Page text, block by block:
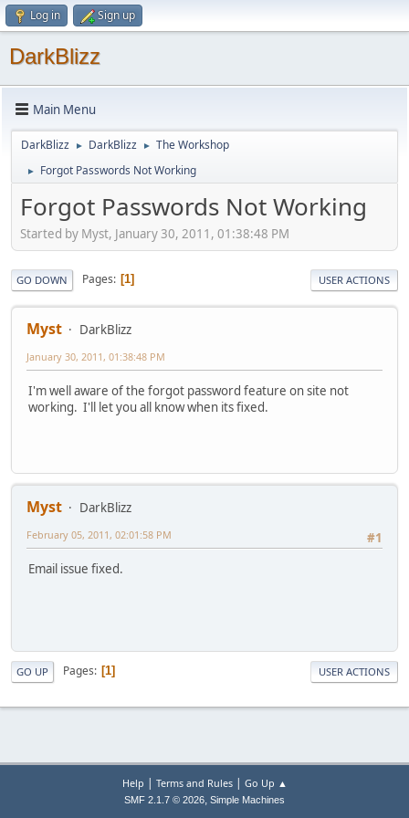
Log in Sign up
DarkBlizz
Main Menu
DarkBlizz ► DarkBlizz ► The Workshop
► Forgot Passwords Not Working
Forgot Passwords Not Working
Started by Myst, January 30, 2011, 01:38:48 PM
GO DOWN Pages 1 USER ACTIONS
Myst DarkBlizz
January 30, 2011, 01:38:48 PM
I'm well aware of the forgot password feature on site not
working. I'll let you all know when its fixed.
Myst
DarkBlizz
#1
February 05, 2011, 02:01:58 PM
Email issue fixed.
GO UP Pages 1 USER ACTIONS
Help | Terms and Rules| Go Up ▲
SMF 2.1.7 © 2026, Simple Machines